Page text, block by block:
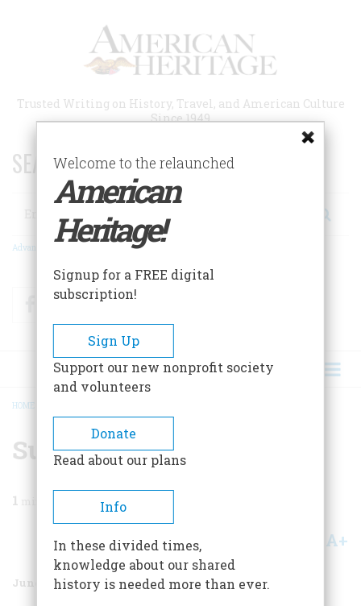
Trusted Writing on History, Travel, and American Culture
Since 1949
SEARCH 75 YEARS OF ESSAYS!
Search
Advanced Search
FacebookTwitter
BREADCRUMB
HOME
Summer Reading
1
Share A+
June/July 2005 Volume 56Issue 3
Welcome to the relaunched
American
Heritage!
Signup for a FREE digital
subscription!
Sign Up
Support our new nonprofit society
and volunteers
Donate
Read about our plans
Info
In these divided times,
knowledge about our shared
history is needed more than ever.